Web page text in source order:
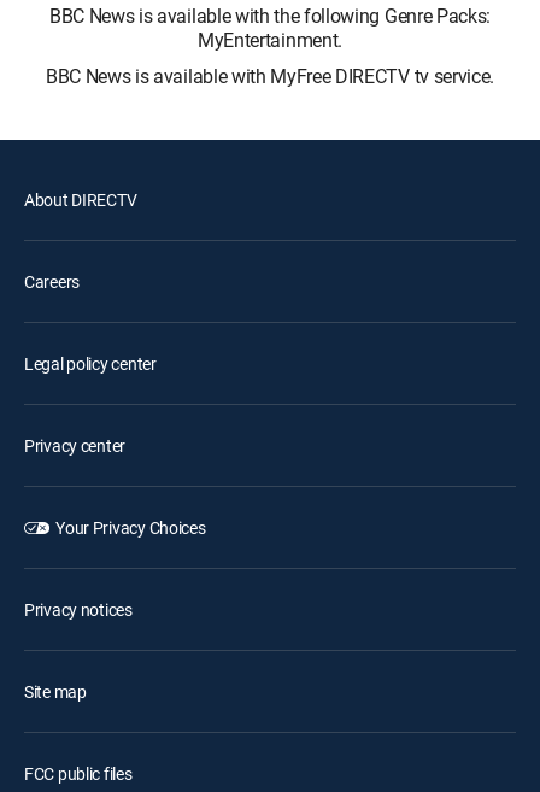
BBC News is available with the following Genre Packs:
MyEntertainment.
BBC News is available with MyFree DIRECTV tv service.
About DIRECTV
Careers
Legal policy center
Privacy center
Your Privacy Choices
Privacy notices
Site map
FCC public files